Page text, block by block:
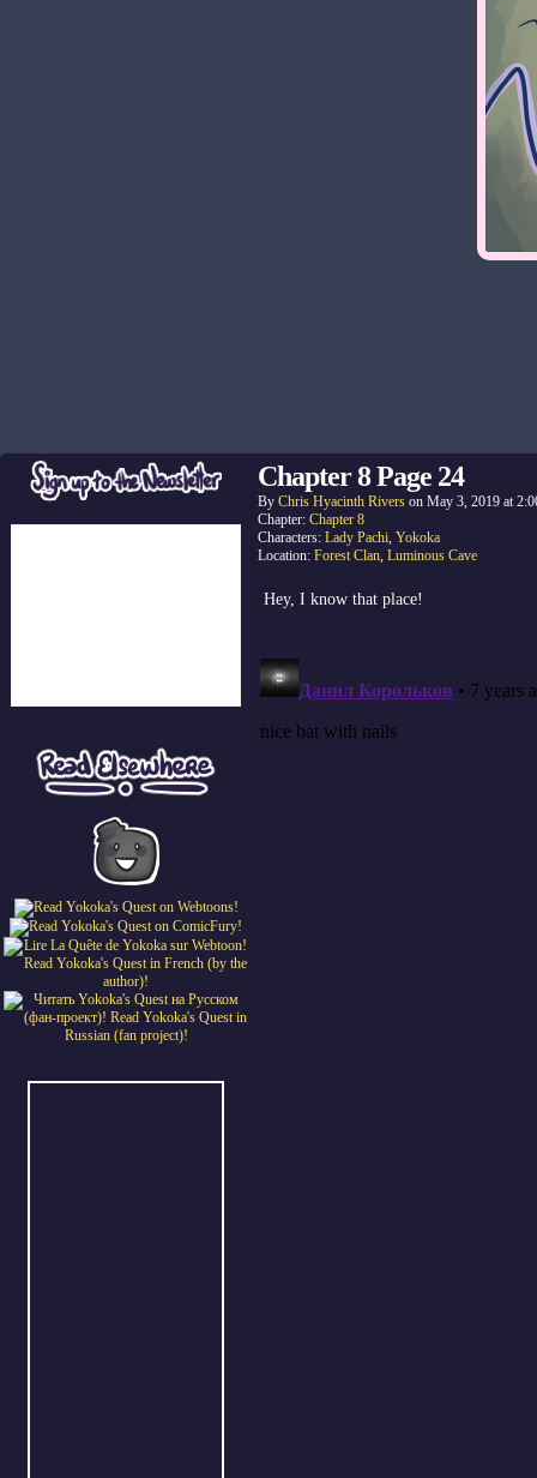
Chapter 8 Page 24
By Chris Hyacinth Rivers on May 3, 2019 at
Chapter: Chapter 8
Characters: Lady Pachi, Yokoka
Location: Forest Clan, Luminous Cave
Hey, I know that place!